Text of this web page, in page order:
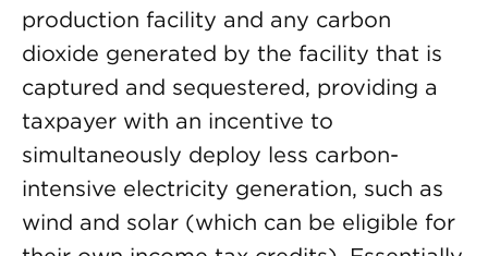
production facility and any carbon
dioxide generated by the facility that is
captured and sequestered, providing a
taxpayer with an incentive to
simultaneously deploy less carbon-
intensive electricity generation, such as
wind and solar (which can be eligible for